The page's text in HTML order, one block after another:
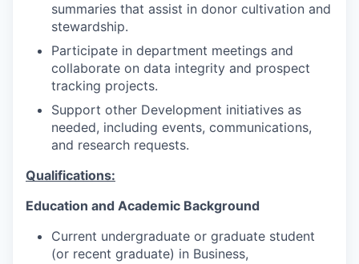
summaries that assist in donor cultivation and
stewardship.
Participate in department meetings and
collaborate on data integrity and prospect
tracking projects.
Support other Development initiatives as
needed, including events, communications,
and research requests.
Qualifications:
Education and Academic Background
Current undergraduate or graduate student
(or recent graduate) in Business,